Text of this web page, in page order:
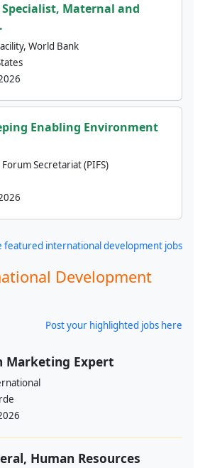
Maternal and
World Bank
Enabling Environment
Secretariat (PIFS)
featured international development jobs
Development
Post your highlighted jobs here
Marketing Expert
Human Resources